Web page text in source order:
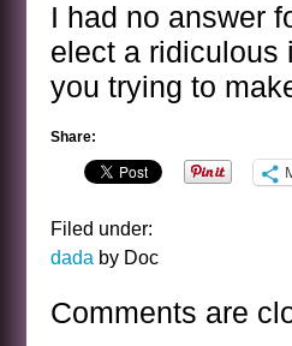
I had no answer
elect a ridiculous
you trying to
Share:
Filed under:
dada by Doc
Comments are